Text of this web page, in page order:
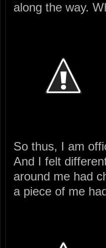
along the way.
So thus, I am
And I felt
around me had
a piece of me